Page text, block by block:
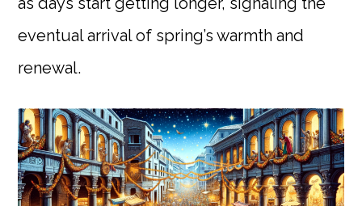
eventual arrival of spring’s warmth and
renewal.